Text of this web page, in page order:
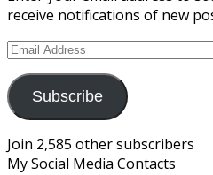
receive notifications of new
Email
Subscribe
Join 2,585 other subscribers
My Social Media Contacts